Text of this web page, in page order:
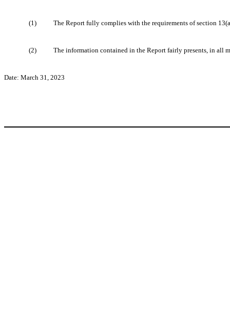
(1) The Report fully complies with the requirements of section
(2) The information contained in the Report fairly presents, in all
Date: March 31, 2023